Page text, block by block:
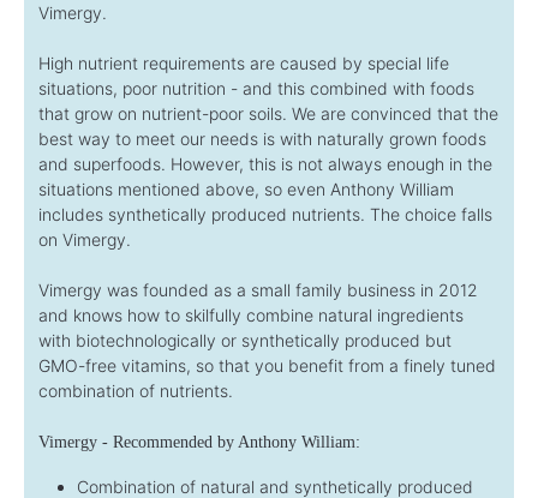
Vimergy.
High nutrient requirements are caused by special life
situations, poor nutrition - and this combined with foods
that grow on nutrient-poor soils. We are convinced that the
best way to meet our needs is with naturally grown foods
and superfoods. However, this is not always enough in the
situations mentioned above, so even Anthony William
includes synthetically produced nutrients. The choice falls
on Vimergy.
Vimergy was founded as a small family business in 2012
and knows how to skilfully combine natural ingredients
with biotechnologically or synthetically produced but
GMO-free vitamins, so that you benefit from a finely tuned
combination of nutrients.
Vimergy - Recommended by Anthony William:
Combination of natural and synthetically produced